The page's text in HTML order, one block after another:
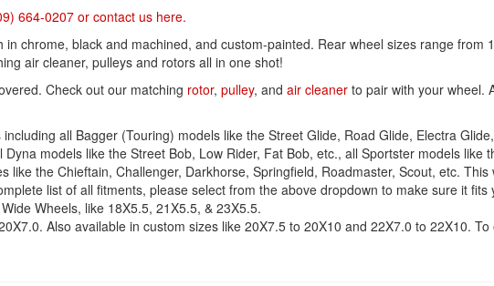
664-0207 or contact us here.
chrome, black and machined, and custom-painted. Rear wheel sizes range from
air cleaner, pulleys and rotors all in one shot!
Check out our matching rotor, pulley, and air cleaner to pair with your wheel.
all Bagger (Touring) models like the Street Glide, Road Glide, Electra
models like the Street Bob, Low Rider, Fat Bob, etc., all Sportster models
like the Chieftain, Challenger, Darkhorse, Springfield, Roadmaster, Scout, etc.
list of all fitments, please select from the above dropdown to make sure it fits
Wheels, like 18X5.5, 21X5.5, & 23X5.5.
Also available in custom sizes like 20X7.5 to 20X10 and 22X7.0 to 22X10.